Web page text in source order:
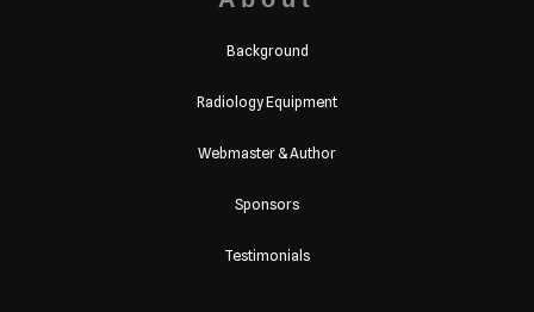
Background
Radiology Equipment
Webmaster & Author
Sponsors
Testimonials